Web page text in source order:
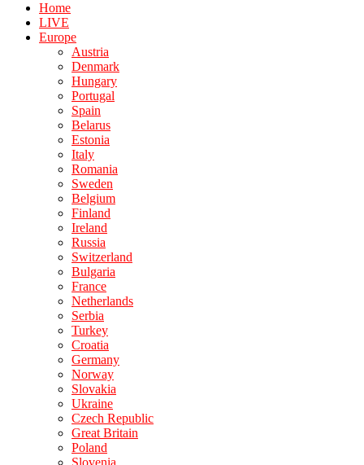
Home
LIVE
Europe
Austria
Denmark
Hungary
Portugal
Spain
Belarus
Estonia
Italy
Romania
Sweden
Belgium
Finland
Ireland
Russia
Switzerland
Bulgaria
France
Netherlands
Serbia
Turkey
Croatia
Germany
Norway
Slovakia
Ukraine
Czech Republic
Great Britain
Poland
Slovenia